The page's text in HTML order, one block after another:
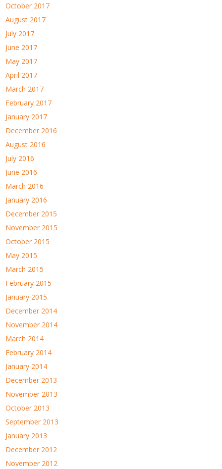
October 2017
August 2017
July 2017
June 2017
May 2017
April 2017
March 2017
February 2017
January 2017
December 2016
August 2016
July 2016
June 2016
March 2016
January 2016
December 2015
November 2015
October 2015
May 2015
March 2015
February 2015
January 2015
December 2014
November 2014
March 2014
February 2014
January 2014
December 2013
November 2013
October 2013
September 2013
January 2013
December 2012
November 2012